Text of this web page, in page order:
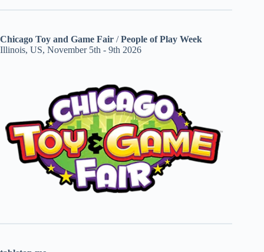
Chicago Toy and Game Fair /People of Play Week
Illinois, US, November 5th - 9th 2026